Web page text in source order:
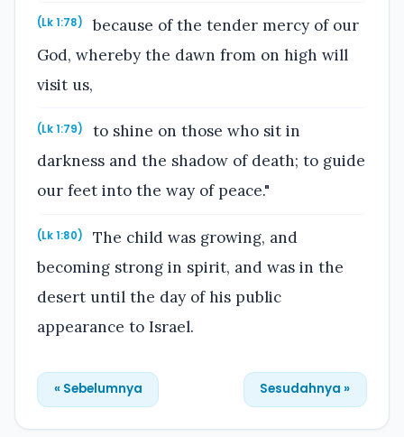
(Lk 1:78)
because of the tender mercy of our
God, whereby the dawn from on high will
visit us,
(Lk 1:79)
to shine on those who sit in
darkness and the shadow of death; to guide
our feet into the way of peace."
(Lk 1:80)
The child was growing, and
becoming strong in spirit, and was in the
desert until the day of his public
appearance to Israel.
« Sebelumnya Sesudahnya »